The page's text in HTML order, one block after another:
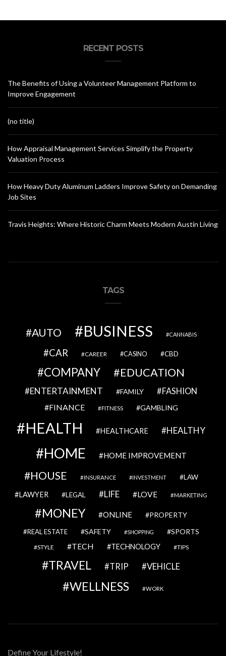
RECENT POSTS
The Benefits of Using a Volunteer Management Platform to
Improve Engagement
(no title)
How Appraisal Management Services Simplify the Property
Valuation Process
How Heavy Duty Aluminum Ladders Improve Safety on Demanding
Job Sites
Travis Heights: Where Historic Charm Meets Modern Austin Living
TAGS
AUTO BUSINESS CANNABIS
CAR CAREER CASINO CBD
COMPANY EDUCATION
ENTERTAINMENT FAMILY FASHION
FINANCE FITNESS GAMBLING
HEALTH HEALTHCARE HEALTHY
HOME HOME IMPROVEMENT
HOUSE INSURANCE INVESTMENT LAW
LAWYER LEGAL LIFE LOVE MARKETING
MONEY ONLINE PROPERTY
REAL ESTATE SAFETY SHOPPING SPORTS
STYLE TECH TECHNOLOGY TIPS
TRAVEL TRIP VEHICLE
WELLNESS WORK
Define Your Lifestyle!